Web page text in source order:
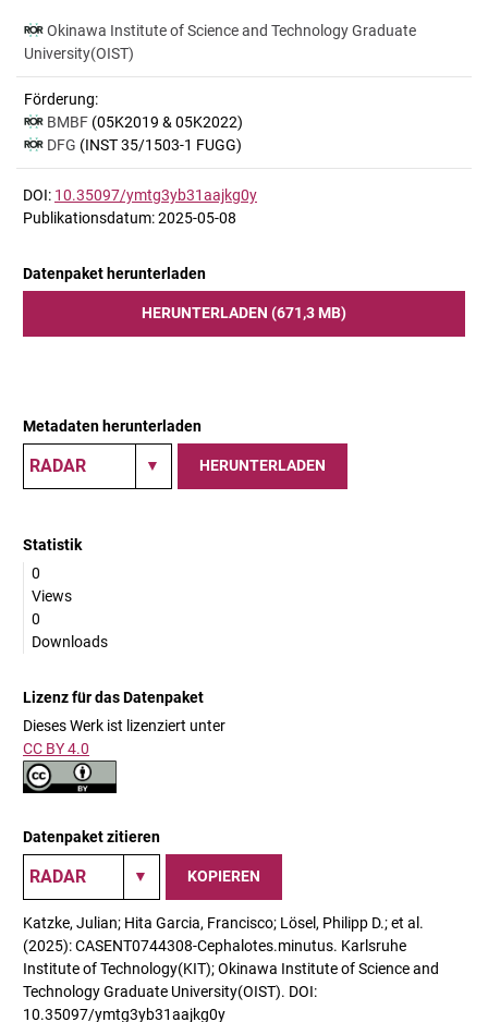
Okinawa Institute of Science and Technology Graduate
University(OIST)
Förderung:
BMBF (05K2019 & 05K2022)
DFG (INST 35/1503-1 FUGG)
DOI: 10.35097/ymtg3yb31aajkg0y
Publikationsdatum: 2025-05-08
Datenpaket herunterladen
HERUNTERLADEN (671,3 MB)
Metadaten herunterladen
HERUNTERLADEN
Statistik
0
Views
0
Downloads
Lizenz für das Datenpaket
Dieses Werk ist lizenziert unter
CC BY 4.0
Datenpaket zitieren
KOPIEREN
Katzke, Julian; Hita Garcia, Francisco; Lösel, Philipp D.; et al.
(2025): CASENT0744308-Cephalotes.minutus. Karlsruhe
Institute of Technology(KIT); Okinawa Institute of Science and
Technology Graduate University(OIST). DOI:
10.35097/ymtg3yb31aajkg0y